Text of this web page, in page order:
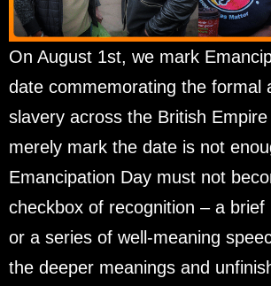
On August 1st, we mark
date commemorating the formal
slavery across the British
merely mark the date is not
Emancipation Day must not
checkbox of recognition – a brief
or a series of well-meaning
the deeper meanings and